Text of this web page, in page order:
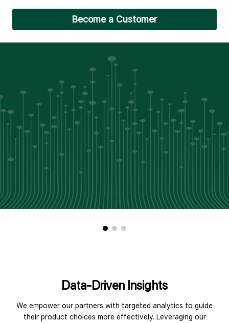
Become a Customer
Data-Driven Insights
We empower our partners with targeted analytics to guide
their product choices more effectively. Leveraging our